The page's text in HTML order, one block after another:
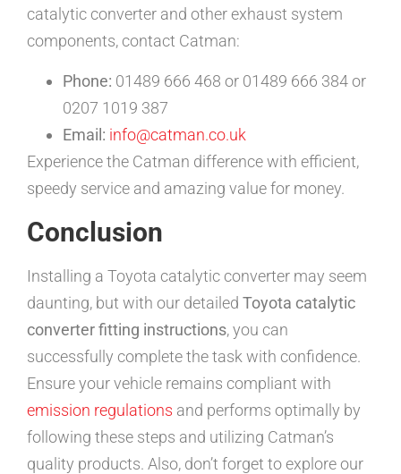
catalytic converter and other exhaust system
components, contact Catman:
Phone: 01489 666 468 or 01489 666 384 or
0207 1019 387
Email: info@catman.co.uk
Experience the Catman difference with efficient,
speedy service and amazing value for money.
Conclusion
Installing a Toyota catalytic converter may seem
daunting, but with our detailed Toyota catalytic
converter fitting instructions, you can
successfully complete the task with confidence.
Ensure your vehicle remains compliant with
emission regulations and performs optimally by
following these steps and utilizing Catman’s
quality products. Also, don’t forget to explore our